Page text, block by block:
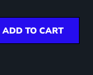
ADD TO CART